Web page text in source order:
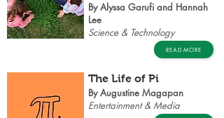
By Alyssa Garufi and Hannah
Lee
Science & Technology
READ MORE
The Life of Pi
By Augustine Magapan
Entertainment & Media